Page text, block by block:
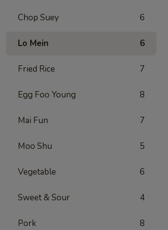
Chop Suey 6
Lo Mein 6
Fried Rice 7
Egg Foo Young 8
Mai Fun 7
Moo Shu 5
Vegetable 6
Sweet & Sour 4
Pork 8